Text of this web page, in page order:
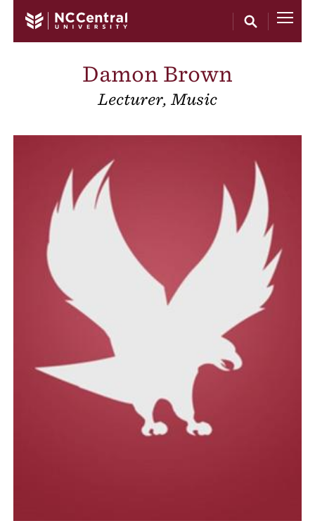
Damon Brown
Lecturer, Music